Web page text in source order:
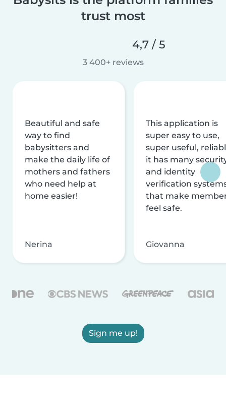
trust most
4,7 / 5
3 400+ reviews
Beautiful and safe
way to find
babysitters and
make the daily life of
mothers and fathers
who need help at
home easier!
Nerina
This application is
super easy to use,
super useful,
it has many
and identity
verification
that make
feel safe.
Giovanna
Sign me up!